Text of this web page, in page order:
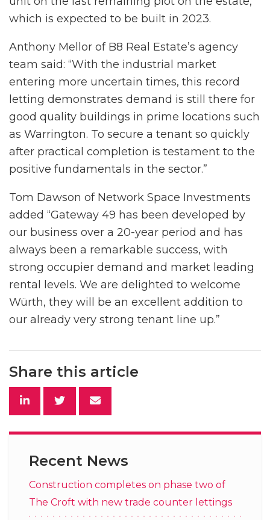
which is expected to be built in 2023.
Anthony Mellor of B8 Real Estate’s agency
team said: “With the industrial market
entering more uncertain times, this record
letting demonstrates demand is still there for
good quality buildings in prime locations such
as Warrington. To secure a tenant so quickly
after practical completion is testament to the
positive fundamentals in the sector.”
Tom Dawson of Network Space Investments
added “Gateway 49 has been developed by
our business over a 20-year period and has
always been a remarkable success, with
strong occupier demand and market leading
rental levels. We are delighted to welcome
Würth, they will be an excellent addition to
our already very strong tenant line up.”
Share this article
Recent News
Construction completes on phase two of
The Croft with new trade counter lettings